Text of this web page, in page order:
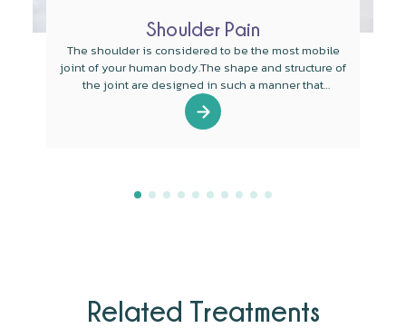
Shoulder Pain
The shoulder is considered to be the most mobile
joint of your human body.The shape and structure of
the joint are designed in such a manner that
mobility is the main function of the joint.
Related Treatments